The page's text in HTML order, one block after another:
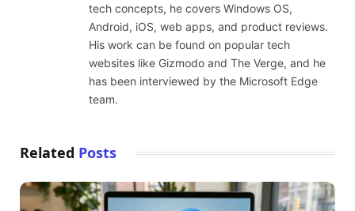
tech concepts, he covers Windows OS,
Android, iOS, web apps, and product reviews.
His work can be found on popular tech
websites like Gizmodo and The Verge, and he
has been interviewed by the Microsoft Edge
team.
Related Posts